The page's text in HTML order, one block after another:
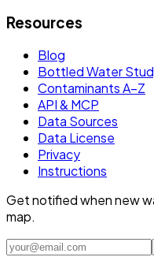
Resources
Blog
Bottled Water
Contaminants A–Z
API & MCP
Data Sources
Data License
Privacy
Instructions
Get notified when new
map.